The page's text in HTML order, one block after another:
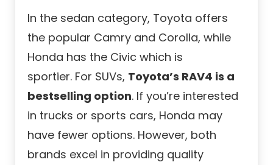
In the sedan category, Toyota offers
the popular Camry and Corolla, while
Honda has the Civic which is
sportier. For SUVs, Toyota’s RAV4 is a
bestselling option. If you’re interested
in trucks or sports cars, Honda may
have fewer options. However, both
brands excel in providing quality